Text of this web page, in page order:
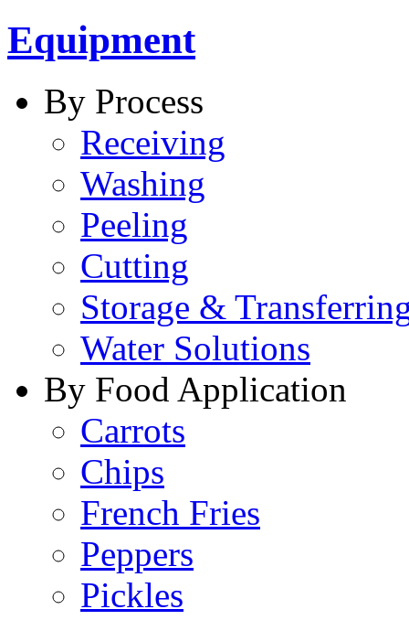
Equipment
By Process
Receiving
Washing
Peeling
Cutting
Storage &
Water Solutions
By Food Application
Carrots
Chips
French Fries
Peppers
Pickles